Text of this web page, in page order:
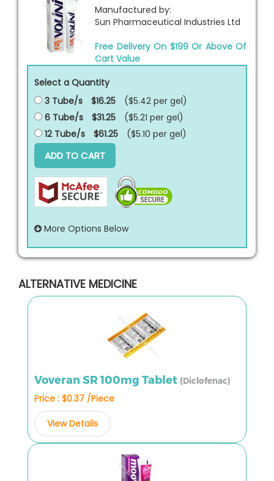
Manufactured by:
Sun Pharmaceutical Industries Ltd
Free Delivery On $199 Or Above Of
Cart Value
Select a Quantity
3 Tube/s
$16.25 ($5.42 per gel)
6 Tube/s
$31.25 ($5.21 per gel)
12 Tube/s
$61.25 ($5.10 per gel)
ADD TO CART
More Options Below
ALTERNATIVE MEDICINE
Voveran SR 100mg Tablet (Diclofenac)
Price : $0.37 /Piece
View Details